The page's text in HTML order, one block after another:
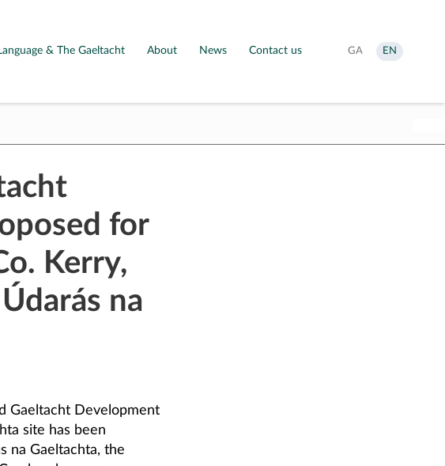
& The Gaeltacht About News Contact us
Aistrigh
GA
Change
language
EN
for
Kerry,
na
Gaeltacht Development
site has been
na Gaeltachta, the